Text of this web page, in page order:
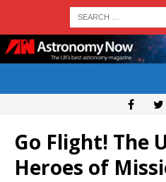
Go Flight! The
Heroes of